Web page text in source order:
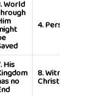
World
4.Persecution
His
no
8.Witness for
Christ